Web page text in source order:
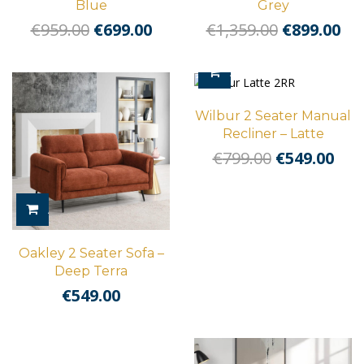
Blue
€959.00 Original
was:
€959.00.
€699.00Current
is:
€699.00.
Grey
€1,359.00 Original
€1,359.00.
€899.00
ADD TO CART
Oakley 2 Seater Sofa –
Deep Terra
€549.00
ADD TO CART
Wilbur 2 Seater Manual
Recliner – Latte
€799.00 Original
€549.00